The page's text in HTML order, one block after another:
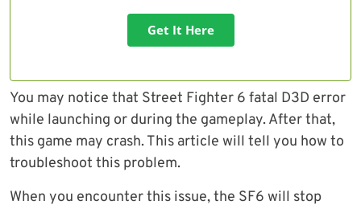
Get It Here
You may notice that Street Fighter 6 fatal D3D error
while launching or during the gameplay. After that,
this game may crash. This article will tell you how to
troubleshoot this problem.
When you encounter this issue, the SF6 will stop